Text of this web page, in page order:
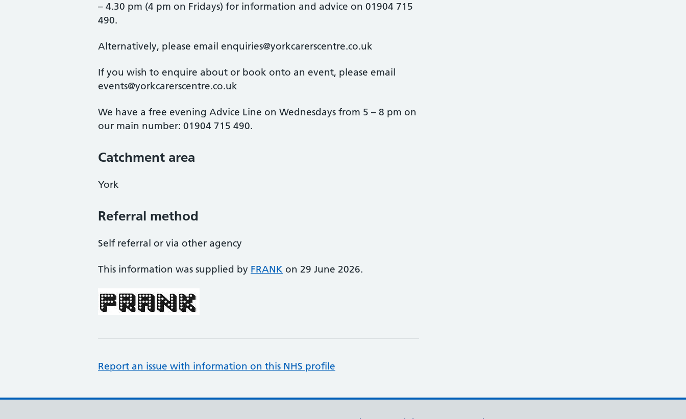
– 4.30 pm (4 pm on Fridays) for information and advice on 01904 715
490.
Alternatively, please email enquiries@yorkcarerscentre.co.uk
If you wish to enquire about or book onto an event, please email
events@yorkcarerscentre.co.uk
We have a free evening Advice Line on Wednesdays from 5 – 8 pm on
our main number: 01904 715 490.
Catchment area
York
Referral method
Self referral or via other agency
This information was supplied by FRANK on 29 June 2026.
Report an issue with information on this NHS profile